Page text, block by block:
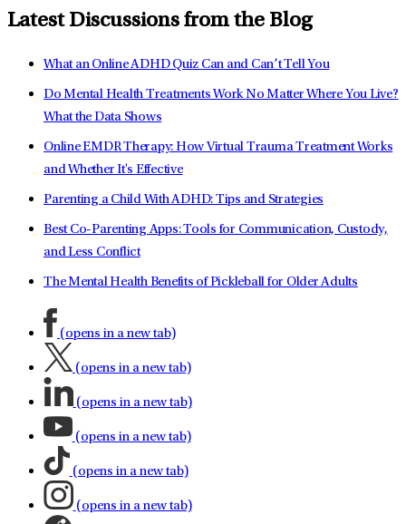
Latest Discussions from the Blog
What an Online ADHD Quiz Can and Can’t Tell You
Do Mental Health Treatments Work No Matter Where You Live?
What the Data Shows
Online EMDR Therapy: How Virtual Trauma Treatment Works
and Whether It's Effective
Parenting a Child With ADHD: Tips and Strategies
Best Co-Parenting Apps: Tools for Communication, Custody,
and Less Conflict
The Mental Health Benefits of Pickleball for Older Adults
(opens in a new tab)
(opens in a new tab)
(opens in a new tab)
(opens in a new tab)
(opens in a new tab)
(opens in a new tab)